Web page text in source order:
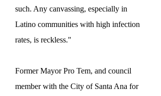
such. Any canvassing, especially in
Latino communities with high infection
rates, is reckless."
Former Mayor Pro Tem, and council
member with the City of Santa Ana for